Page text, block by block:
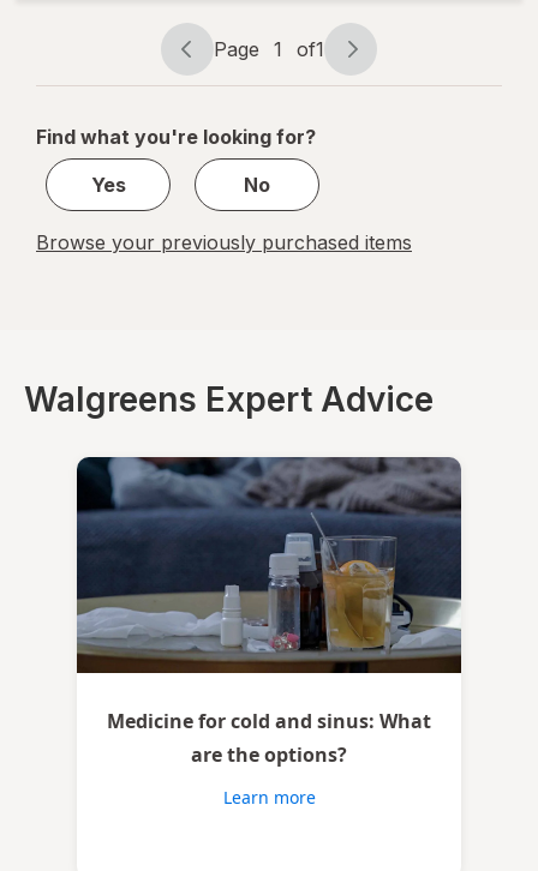
Day
Page
navigation
Page 1 of1
Page
1
1
Find what you're looking for?
Yes
No
Browse your previously purchased items
Walgreens Expert Advice
Medicine for cold and sinus: What
are the options?
Learn more